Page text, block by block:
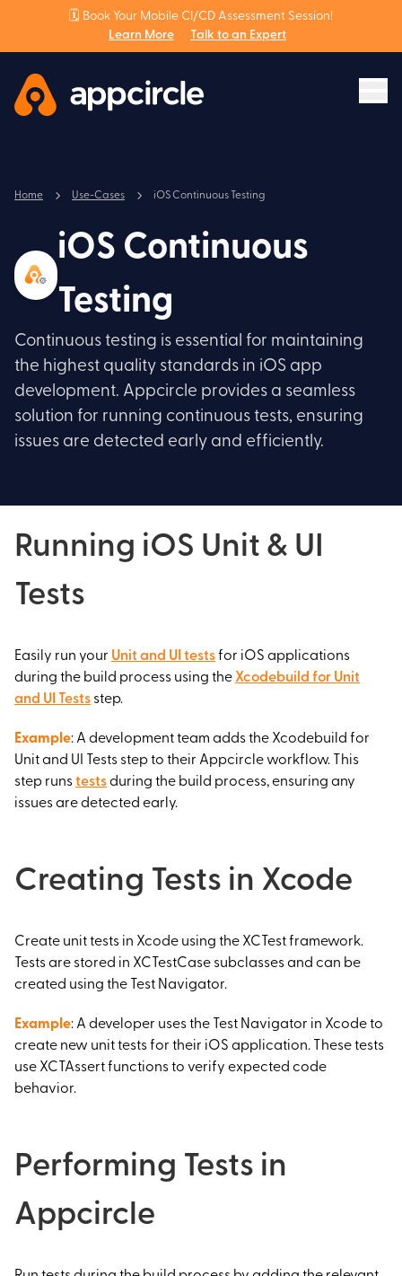
🗓️ Book Your Mobile CI/CD Assessment Session!
Learn More
Talk to an Expert
Home Use-Cases iOS Continuous Testing
iOS Continuous
Testing
Continuous testing is essential for maintaining
the highest quality standards in iOS app
development. Appcircle provides a seamless
solution for running continuous tests, ensuring
issues are detected early and efficiently.
Running iOS Unit & UI
Tests
Easily run your Unit and UI testsfor iOS applications
during the build process using the Xcodebuild for Unit
and UI Tests step.
Example: A development team adds the Xcodebuild for
Unit and UI Tests step to their Appcircle workflow. This
step runstestsduring the build process, ensuring any
issues are detected early.
Creating Tests in Xcode
Create unit tests in Xcode using the XCTest framework.
Tests are stored in XCTestCase subclasses and can be
created using the Test Navigator.
Example: A developer uses the Test Navigator in Xcode to
create new unit tests for their iOS application. These tests
use XCTAssert functions to verify expected code
behavior.
Performing Tests in
Appcircle